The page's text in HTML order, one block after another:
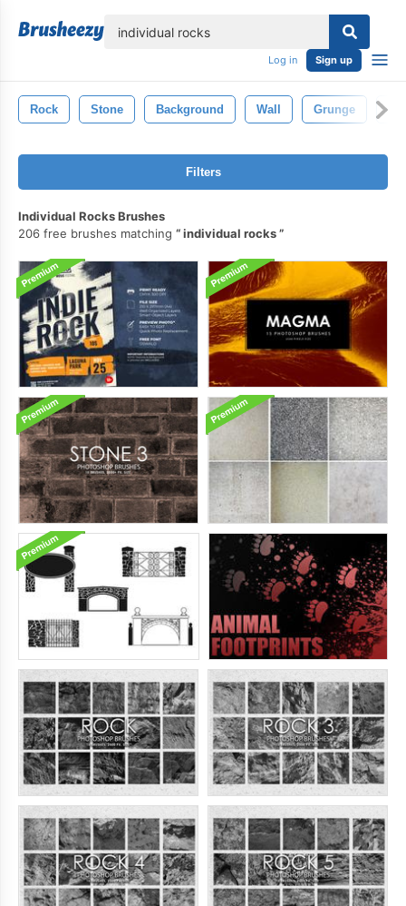
Log in Sign up
Rock Stone Background Wall Grunge
Filters
Individual Rocks Brushes
206 free brushes matching
individual rocks